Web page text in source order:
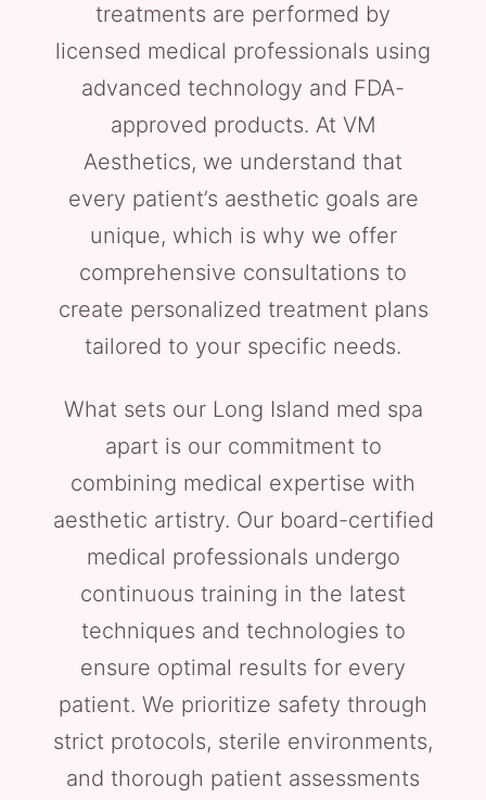
treatments are performed by
licensed medical professionals using
advanced technology and FDA-
approved products. At VM
Aesthetics, we understand that
every patient’s aesthetic goals are
unique, which is why we offer
comprehensive consultations to
create personalized treatment plans
tailored to your specific needs.
What sets our Long Island med spa
apart is our commitment to
combining medical expertise with
aesthetic artistry. Our board-certified
medical professionals undergo
continuous training in the latest
techniques and technologies to
ensure optimal results for every
patient. We prioritize safety through
strict protocols, sterile environments,
and thorough patient assessments